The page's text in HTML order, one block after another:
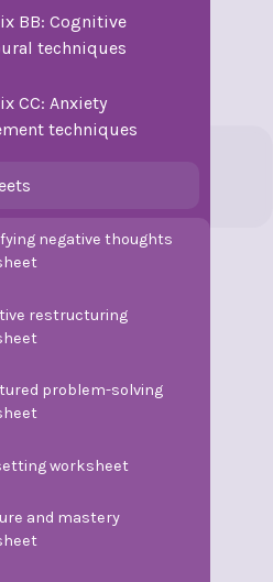
BB: Cognitive
techniques
CC: Anxiety
techniques
negative thoughts
restructuring
problem-solving
worksheet
and mastery